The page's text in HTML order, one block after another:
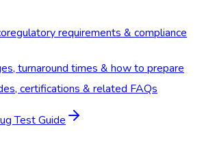
regulatory requirements & compliance
turnaround times & how to prepare
certifications & related FAQs
TestGuide